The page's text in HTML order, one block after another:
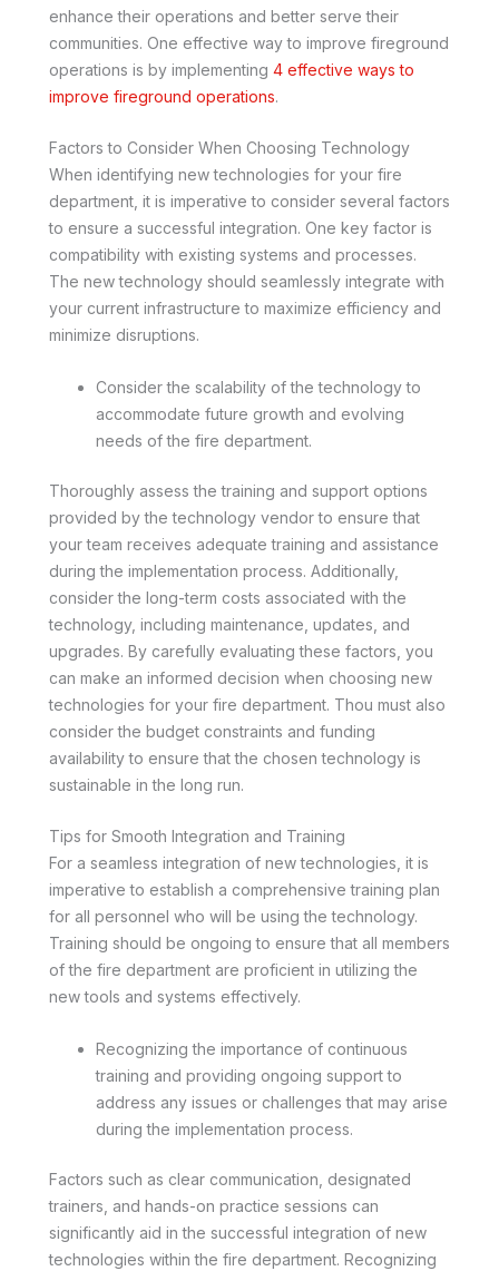
enhance their operations and better serve their
communities. One effective way to improve fireground
operations is by implementing 4 effective ways to
improve fireground operations.
Factors to Consider When Choosing Technology
When identifying new technologies for your fire
department, it is imperative to consider several factors
to ensure a successful integration. One key factor is
compatibility with existing systems and processes.
The new technology should seamlessly integrate with
your current infrastructure to maximize efficiency and
minimize disruptions.
Consider the scalability of the technology to
accommodate future growth and evolving
needs of the fire department.
Thoroughly assess the training and support options
provided by the technology vendor to ensure that
your team receives adequate training and assistance
during the implementation process. Additionally,
consider the long-term costs associated with the
technology, including maintenance, updates, and
upgrades. By carefully evaluating these factors, you
can make an informed decision when choosing new
technologies for your fire department. Thou must also
consider the budget constraints and funding
availability to ensure that the chosen technology is
sustainable in the long run.
Tips for Smooth Integration and Training
For a seamless integration of new technologies, it is
imperative to establish a comprehensive training plan
for all personnel who will be using the technology.
Training should be ongoing to ensure that all members
of the fire department are proficient in utilizing the
new tools and systems effectively.
Recognizing the importance of continuous
training and providing ongoing support to
address any issues or challenges that may arise
during the implementation process.
Factors such as clear communication, designated
trainers, and hands-on practice sessions can
significantly aid in the successful integration of new
technologies within the fire department. Recognizing